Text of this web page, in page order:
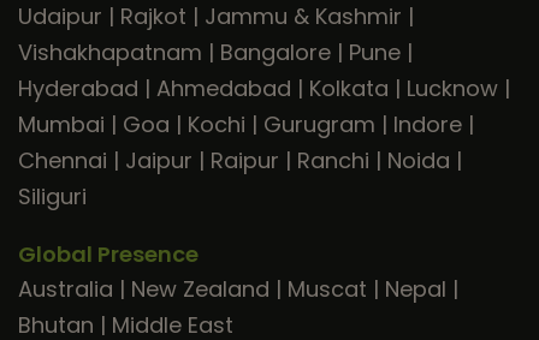
Udaipur | Rajkot | Jammu & Kashmir |
Vishakhapatnam | Bangalore | Pune |
Hyderabad | Ahmedabad | Kolkata | Lucknow |
Mumbai | Goa | Kochi | Gurugram | Indore |
Chennai | Jaipur | Raipur | Ranchi | Noida |
Siliguri
Global Presence
Australia | New Zealand | Muscat | Nepal |
Bhutan | Middle East